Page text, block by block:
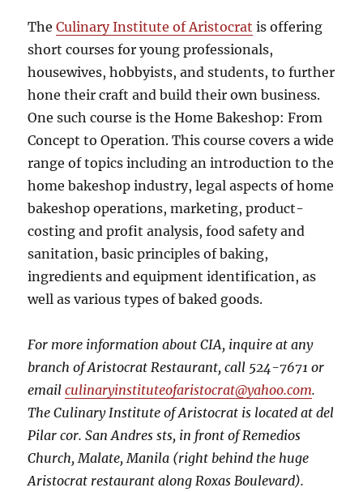
TheCulinary Institute of Aristocrat is offering
short courses for young professionals,
housewives, hobbyists, and students, to further
hone their craft and build their own business.
One such course is the Home Bakeshop: From
Concept to Operation. This course covers a wide
range of topics including an introduction to the
home bakeshop industry, legal aspects of home
bakeshop operations, marketing, product-
costing and profit analysis, food safety and
sanitation, basic principles of baking,
ingredients and equipment identification, as
well as various types of baked goods.
For more information about CIA, inquire at any
branch of Aristocrat Restaurant, call 524-7671 or
emailculinaryinstituteofaristocrat@yahoo.com.
The Culinary Institute of Aristocrat is located at del
Pilar cor. San Andres sts, in front of Remedios
Church, Malate, Manila (right behind the huge
Aristocrat restaurant along Roxas Boulevard).